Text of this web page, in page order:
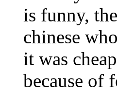
is funny,
chinese
it was
because of